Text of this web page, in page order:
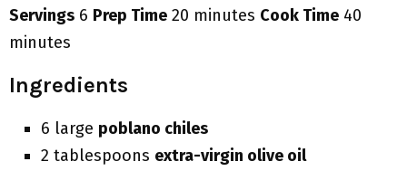
Servings 6 Prep Time 20 minutes Cook Time 40
minutes
Ingredients
6 large poblano chiles
2 tablespoons extra-virgin olive oil